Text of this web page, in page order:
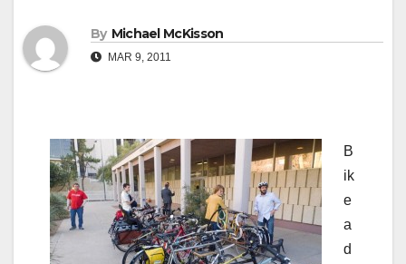
By Michael McKisson
MAR 9, 2011
B
ik
e
a
d